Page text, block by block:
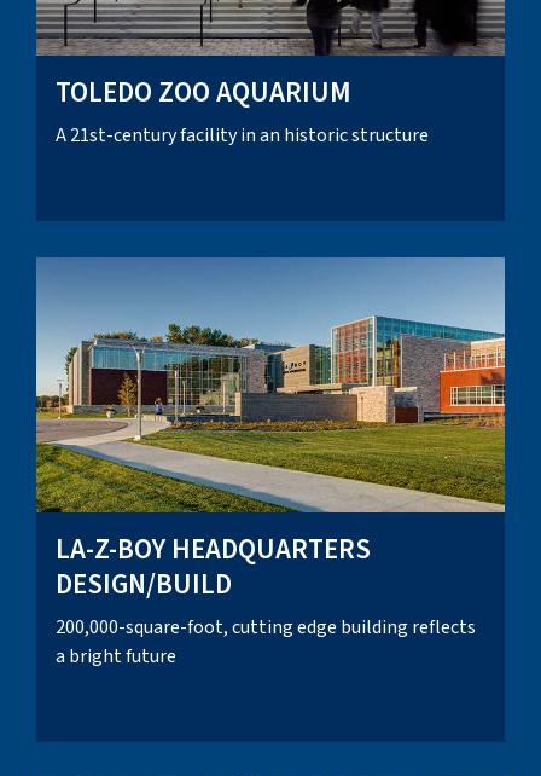
TOLEDO ZOO AQUARIUM
A 21st-century facility in an historic structure
LA-Z-BOY HEADQUARTERS
DESIGN/BUILD
200,000-square-foot, cutting edge building reflects
a bright future